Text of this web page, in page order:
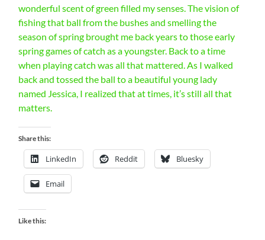
wonderful scent of green filled my senses. The vision of
fishing that ball from the bushes and smelling the
season of spring brought me back years to those early
spring games of catch as a youngster. Back to a time
when playing catch was all that mattered. As I walked
back and tossed the ball to a beautiful young lady
named Jessica, I realized that at times, it’s still all that
matters.
Share this:
LinkedIn Reddit Bluesky
Email
Like this: